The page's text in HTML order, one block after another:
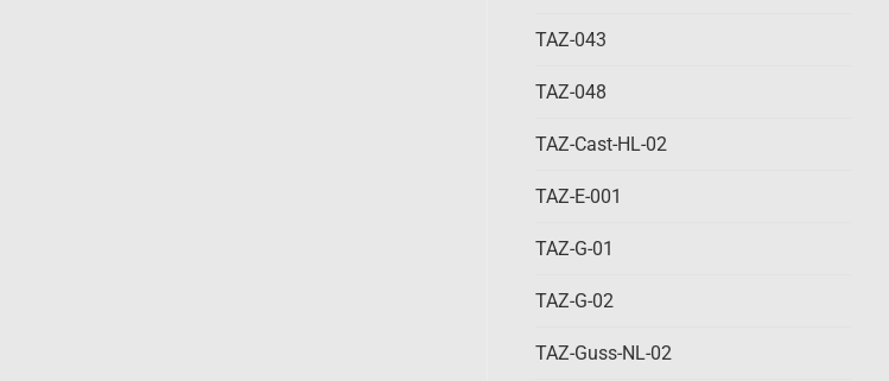
TAZ-043
TAZ-048
TAZ-Cast-HL-02
TAZ-E-001
TAZ-G-01
TAZ-G-02
TAZ-Guss-NL-02